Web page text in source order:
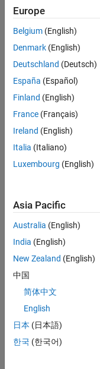
TheDescription
connection detected
or slow download
Possible
Identify and
upload speed, or
internet service
High Network
Network latency is
Europe
Belgium (English)
Denmark (English)
Deutschland (Deutsch)
España (Español)
Finland (English)
France (Français)
Ireland (English)
Italia (Italiano)
Luxembourg (English)
Asia Pacific
Australia (English)
India (English)
New Zealand (English)
中国
简体中文
English
日本 (日本語)
한국 (한국어)